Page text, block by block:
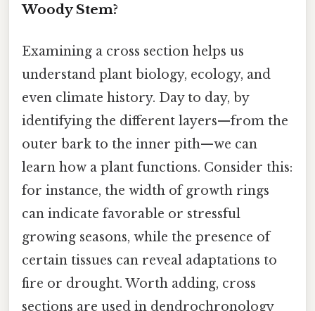
Woody Stem?
Examining a cross section helps us
understand plant biology, ecology, and
even climate history. Day to day, by
identifying the different layers—from the
outer bark to the inner pith—we can
learn how a plant functions. Consider this:
for instance, the width of growth rings
can indicate favorable or stressful
growing seasons, while the presence of
certain tissues can reveal adaptations to
fire or drought. Worth adding, cross
sections are used in dendrochronology